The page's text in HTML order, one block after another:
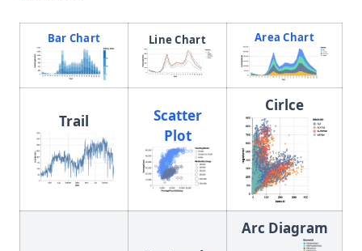
Bar Chart
(opens in a new tab)
Line Chart Area Chart
(opens in a
Trail
Scatter
Plot
(opens in a new tab)
Cirlce
Arc Diagram